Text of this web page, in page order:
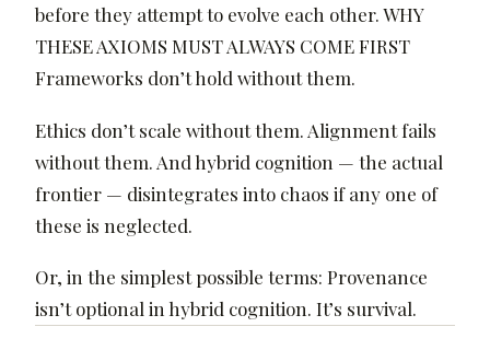
before they attempt to evolve each other. WHY
THESE AXIOMS MUST ALWAYS COME FIRST
Frameworks don’t hold without them.
Ethics don’t scale without them. Alignment fails
without them. And hybrid cognition — the actual
frontier — disintegrates into chaos if any one of
these is neglected.
Or, in the simplest possible terms: Provenance
isn’t optional in hybrid cognition. It’s survival.